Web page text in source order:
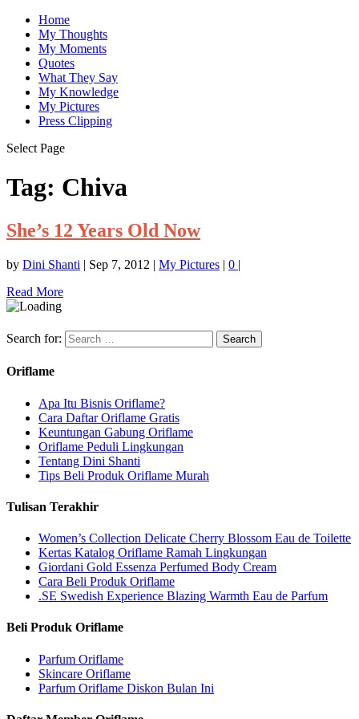
Home
My Thoughts
My Moments
Quotes
What They Say
My Knowledge
My Pictures
Press Clipping
Select Page
Tag: Chiva
She’s 12 Years Old Now
by Dini Shanti | Sep 7, 2012 | My Pictures | 0 |
Read More
Search for:
Oriflame
Apa Itu Bisnis Oriflame?
Cara Daftar Oriflame Gratis
Keuntungan Gabung Oriflame
Oriflame Peduli Lingkungan
Tentang Dini Shanti
Tips Beli Produk Oriflame Murah
Tulisan Terakhir
Women’s Collection Delicate Cherry Blossom Eau de Toilette
Kertas Katalog Oriflame Ramah Lingkungan
Giordani Gold Essenza Perfumed Body Cream
Cara Beli Produk Oriflame
.SE Swedish Experience Blazing Warmth Eau de Parfum
Beli Produk Oriflame
Parfum Oriflame
Skincare Oriflame
Parfum Oriflame Diskon Bulan Ini